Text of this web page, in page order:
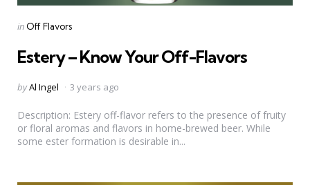
Categories
Posted
in Off Flavors
Estery – Know Your Off-Flavors
Posted
byAl Ingel 3 years ago
Description: Estery off-flavor refers to the presence of fruity
or floral aromas and flavors in home-brewed beer. While
some ester formation is desirable in...